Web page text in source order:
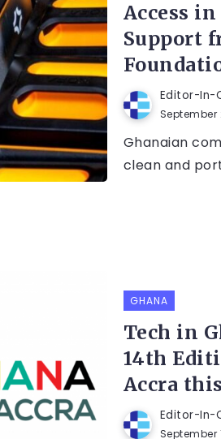
Access
Support
Editor-In-
September
Ghanaian
clean and
GHANA
Tech in
14th
Accra
Editor-In-
September